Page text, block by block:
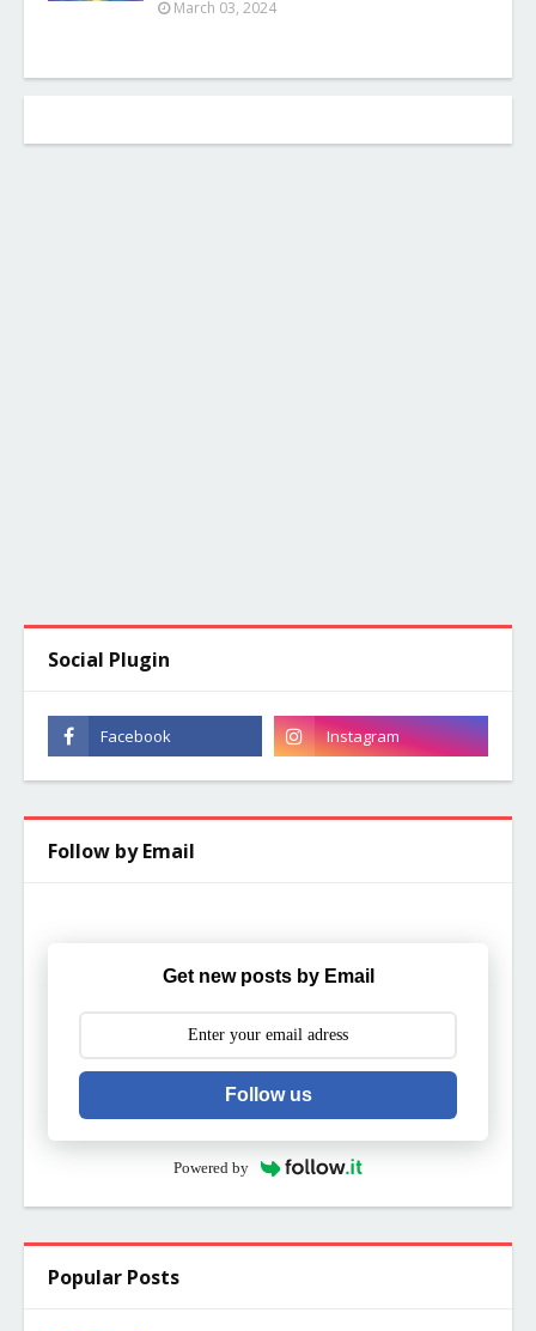
March 03, 2024
Social Plugin
Follow by Email
Get new posts by Email
Follow us
Powered by
Popular Posts